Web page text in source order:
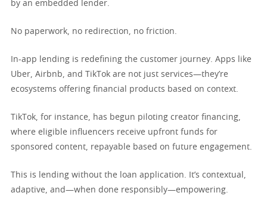
by an embedded lender.
No paperwork, no redirection, no friction.
In-app lending is redefining the customer journey. Apps like
Uber, Airbnb, and TikTok are not just services—they’re
ecosystems offering financial products based on context.
TikTok, for instance, has begun piloting creator financing,
where eligible influencers receive upfront funds for
sponsored content, repayable based on future engagement.
This is lending without the loan application. It’s contextual,
adaptive, and—when done responsibly—empowering.